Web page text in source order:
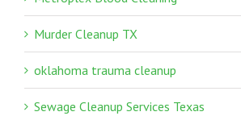
Murder Cleanup TX
oklahoma trauma cleanup
Sewage Cleanup Services Texas